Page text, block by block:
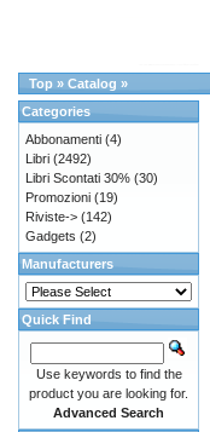
Top » Catalog »
Categories
Abbonamenti (4)
Libri (2492)
Libri Scontati 30% (30)
Promozioni (19)
Riviste-> (142)
Gadgets (2)
Manufacturers
Quick Find
Use keywords to find the
product you are looking for.
Advanced Search